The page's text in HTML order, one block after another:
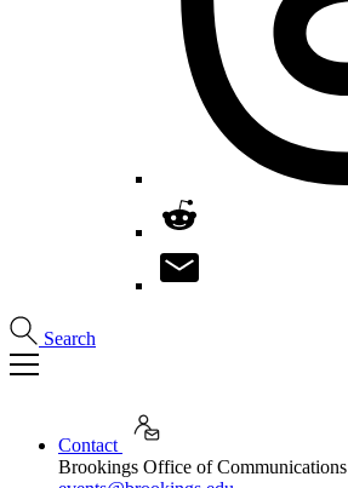
Search
Contact
Brookings Office of Communications